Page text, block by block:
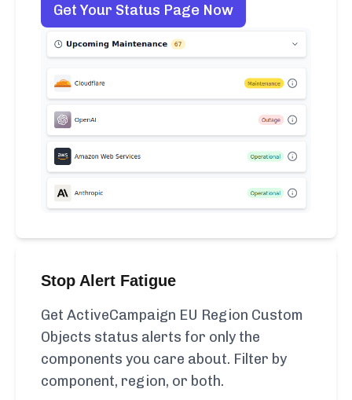
Get Your Status Page Now
Stop Alert Fatigue
Get ActiveCampaign EU Region Custom
Objects status alerts for only the
components you care about. Filter by
component, region, or both.